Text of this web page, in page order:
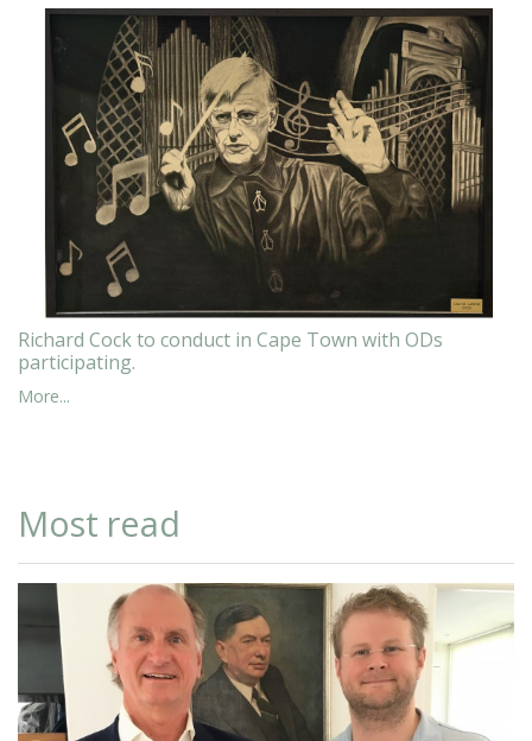
Richard Cock to conduct in Cape Town with ODs
participating.
More...
Most read